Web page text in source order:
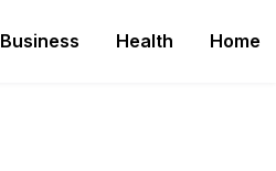
Business Health Home